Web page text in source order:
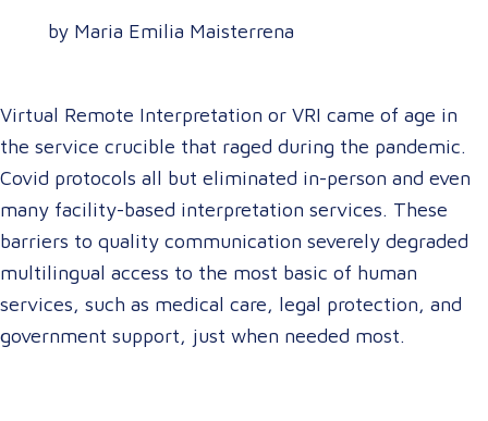
by Maria Emilia Maisterrena
Virtual Remote Interpretation or VRI came of age in
the service crucible that raged during the pandemic.
Covid protocols all but eliminated in-person and even
many facility-based interpretation services. These
barriers to quality communication severely degraded
multilingual access to the most basic of human
services, such as medical care, legal protection, and
government support, just when needed most.